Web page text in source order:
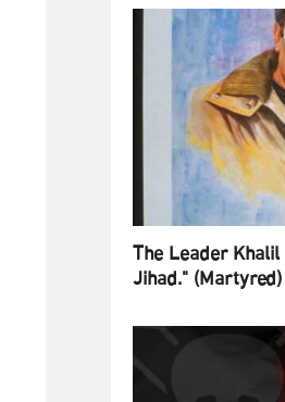
The Leader
Jihad." (Martyred)